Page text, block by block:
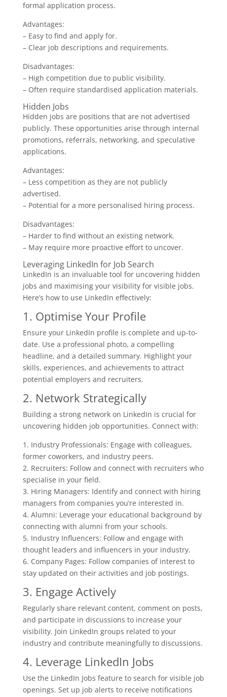
formal application process.
Advantages:
– Easy to find and apply for.
– Clear job descriptions and requirements.
Disadvantages:
– High competition due to public visibility.
– Often require standardised application materials.
Hidden Jobs
Hidden jobs are positions that are not advertised
publicly. These opportunities arise through internal
promotions, referrals, networking, and speculative
applications.
Advantages:
– Less competition as they are not publicly
advertised.
– Potential for a more personalised hiring process.
Disadvantages:
– Harder to find without an existing network.
– May require more proactive effort to uncover.
Leveraging LinkedIn for Job Search
LinkedIn is an invaluable tool for uncovering hidden
jobs and maximising your visibility for visible jobs.
Here’s how to use LinkedIn effectively:
1. Optimise Your Profile
Ensure your LinkedIn profile is complete and up-to-
date. Use a professional photo, a compelling
headline, and a detailed summary. Highlight your
skills, experiences, and achievements to attract
potential employers and recruiters.
2. Network Strategically
Building a strong network on LinkedIn is crucial for
uncovering hidden job opportunities. Connect with:
1. Industry Professionals: Engage with colleagues,
former coworkers, and industry peers.
2. Recruiters: Follow and connect with recruiters who
specialise in your field.
3. Hiring Managers: Identify and connect with hiring
managers from companies you’re interested in.
4. Alumni: Leverage your educational background by
connecting with alumni from your schools.
5. Industry Influencers: Follow and engage with
thought leaders and influencers in your industry.
6. Company Pages: Follow companies of interest to
stay updated on their activities and job postings.
3. Engage Actively
Regularly share relevant content, comment on posts,
and participate in discussions to increase your
visibility. Join LinkedIn groups related to your
industry and contribute meaningfully to discussions.
4. Leverage LinkedIn Jobs
Use the LinkedIn Jobs feature to search for visible job
openings. Set up job alerts to receive notifications